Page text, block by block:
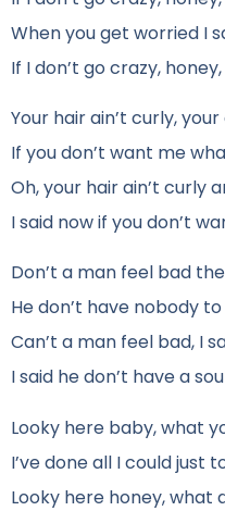
When you get worried I
If I don’t go crazy,
Your hair ain’t curly,
If you don’t want me
Oh, your hair ain’t curly
I said now if you don’t
Don’t a man feel bad
He don’t have nobody
Can’t a man feel bad, I
I said he don’t have a
Looky here baby, what
I’ve done all I could just
Looky here honey, what